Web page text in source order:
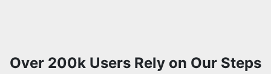
Over 200k Users Rely on Our Steps